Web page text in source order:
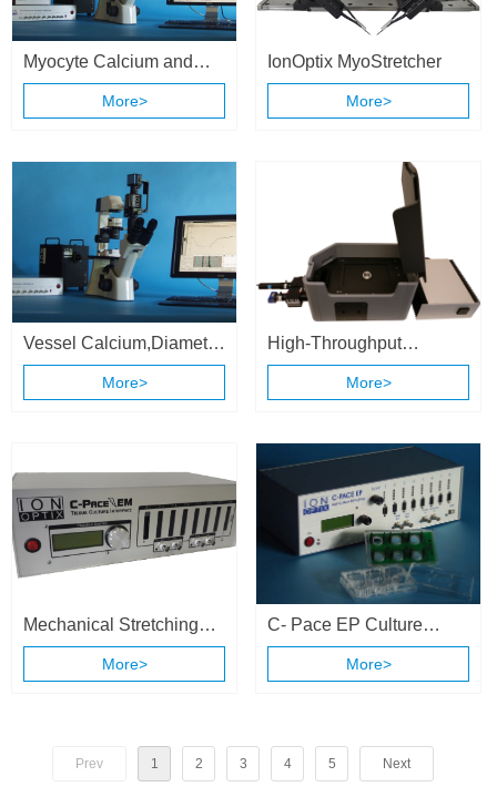
Myocyte Calcium and
Contractility System
More>
IonOptix MyoStretcher
More>
Vessel Calcium,Diameter
& Flow Recording
System
More>
High-Throughput
Calcium and Contractility
System
More>
Mechanical Stretching
and Electrical Stimulation
Cell Culture System
More>
C- Pace EP Culture
Stimulation System
More>
Prev 1 2 3 4 5 Next